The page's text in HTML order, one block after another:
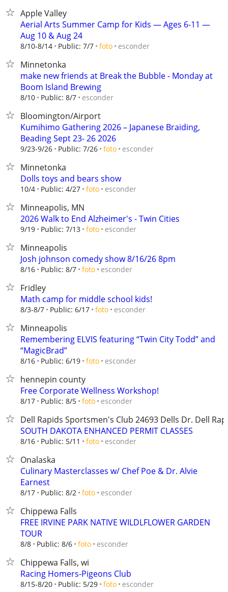
Apple Valley
Aerial Arts Summer Camp for Kids — Ages 6-11 —
Aug 10 & Aug 24
8/10-8/14 Public: 7/7 foto esconder
Minnetonka
make new friends at Break the Bubble - Monday at
Boom Island Brewing
8/10 Public: 8/7 esconder
Bloomington/Airport
Kumihimo Gathering 2026 – Japanese Braiding,
Beading Sept 23- 26 2026
9/23-9/26 Public: 7/26 foto esconder
Minnetonka
Dolls toys and bears show
10/4 Public: 4/27 foto esconder
Minneapolis, MN
2026 Walk to End Alzheimer's - Twin Cities
9/19 Public: 7/13 foto esconder
Minneapolis
Josh johnson comedy show 8/16/26 8pm
8/16 Public: 8/7 foto esconder
Fridley
Math camp for middle school kids!
8/3-8/7 Public: 6/17 foto esconder
Minneapolis
Remembering ELVIS featuring “Twin City Todd” and
“MagicBrad”
8/16 Public: 6/19 foto esconder
hennepin county
Free Corporate Wellness Workshop!
8/17 Public: 8/5 foto esconder
Dell Rapids Sportsmen's Club ​​24693 Dells Dr. Dell
SOUTH DAKOTA ENHANCED PERMIT CLASSES
8/16 Public: 5/11 foto esconder
Onalaska
Culinary Masterclasses w/ Chef Poe & Dr. Alvie
Earnest
8/17 Public: 8/2 foto esconder
Chippewa Falls
FREE IRVINE PARK NATIVE WILDLFLOWER GARDEN
TOUR
8/8 Public: 8/6 foto esconder
Chippewa Falls, wi
Racing Homers-Pigeons Club
8/15-8/20 Public: 5/29 foto esconder